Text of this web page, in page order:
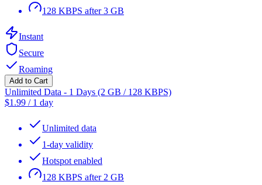
128 KBPS after 3 GB
Instant
Secure
Roaming
Add to Cart
Unlimited Data - 1 Days (2 GB / 128 KBPS)
$1.99 / 1 day
Unlimited data
1-day validity
Hotspot enabled
128 KBPS after 2 GB